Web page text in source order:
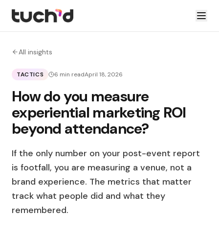
All insights
TACTICS 6 min readApril 18, 2026
How do you measure
experiential marketing ROI
beyond attendance?
If the only number on your post-event report
is footfall, you are measuring a venue, not a
brand experience. The metrics that matter
track what people did and what they
remembered.